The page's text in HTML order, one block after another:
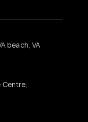
beach, VA